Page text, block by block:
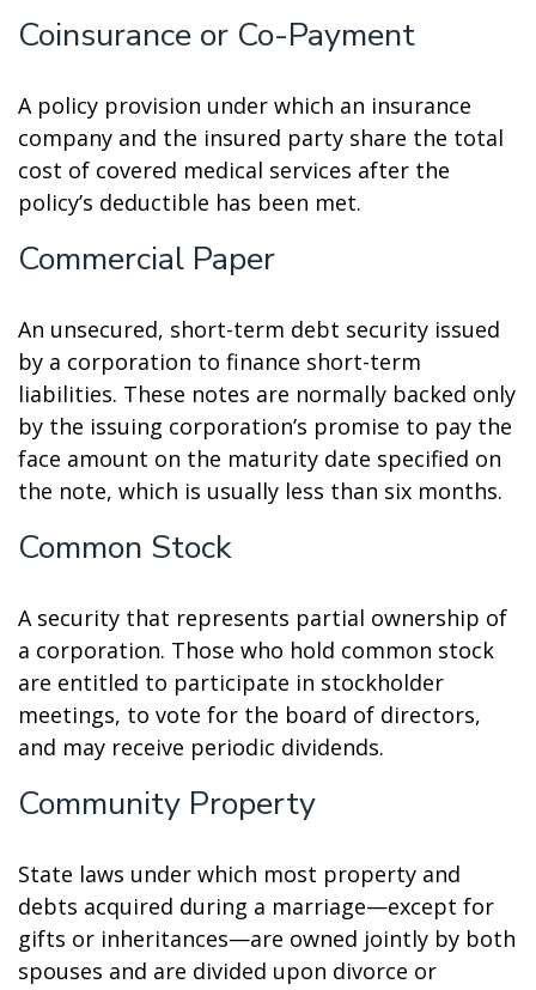
Coinsurance or Co-Payment
A policy provision under which an insurance
company and the insured party share the total
cost of covered medical services after the
policy’s deductible has been met.
Commercial Paper
An unsecured, short-term debt security issued
by a corporation to finance short-term
liabilities. These notes are normally backed only
by the issuing corporation’s promise to pay the
face amount on the maturity date specified on
the note, which is usually less than six months.
Common Stock
A security that represents partial ownership of
a corporation. Those who hold common stock
are entitled to participate in stockholder
meetings, to vote for the board of directors,
and may receive periodic dividends.
Community Property
State laws under which most property and
debts acquired during a marriage—except for
gifts or inheritances—are owned jointly by both
spouses and are divided upon divorce or